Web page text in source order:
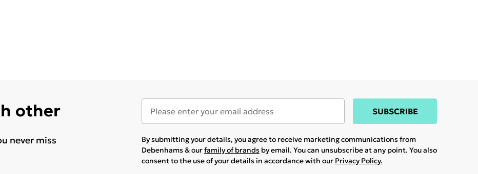
other
never miss
SUBSCRIBE
By submitting your details, you agree to receive marketing communications from
Debenhams & ourfamily of brands by email. You can unsubscribe at any point. You also
consent to the use of your details in accordance with our Privacy Policy.